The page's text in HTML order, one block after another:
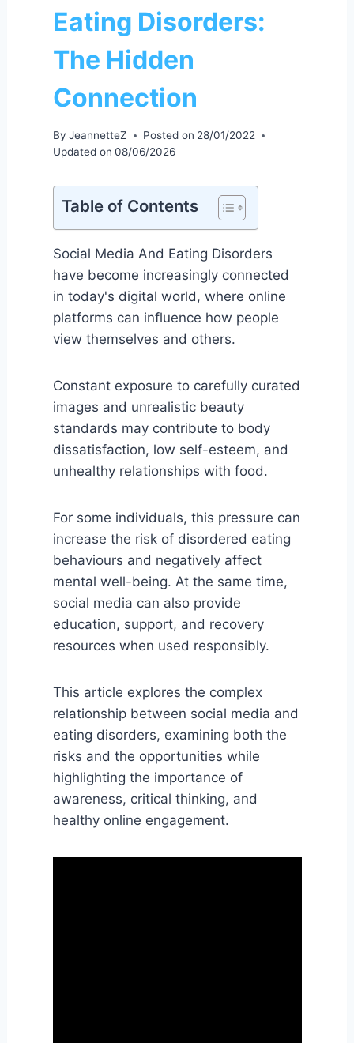
Eating Disorders:
The Hidden
Connection
By JeannetteZ Posted on 28/01/2022
Updated on 08/06/2026
Table of Contents
Social Media And Eating Disorders
have become increasingly connected
in today's digital world, where online
platforms can influence how people
view themselves and others.
Constant exposure to carefully curated
images and unrealistic beauty
standards may contribute to body
dissatisfaction, low self-esteem, and
unhealthy relationships with food.
For some individuals, this pressure can
increase the risk of disordered eating
behaviours and negatively affect
mental well-being. At the same time,
social media can also provide
education, support, and recovery
resources when used responsibly.
This article explores the complex
relationship between social media and
eating disorders, examining both the
risks and the opportunities while
highlighting the importance of
awareness, critical thinking, and
healthy online engagement.